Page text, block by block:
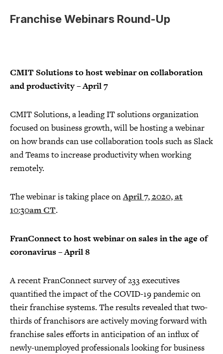
Franchise Webinars Round-Up
CMIT Solutions to host webinar on collaboration
and productivity – April 7
CMIT Solutions, a leading IT solutions organization
focused on business growth, will be hosting a webinar
on how brands can use collaboration tools such as Slack
and Teams to increase productivity when working
remotely.
The webinar is taking place onApril 7, 2020, at
10:30am CT.
FranConnect to host webinar on sales in the age of
coronavirus – April 8
A recent FranConnect survey of 233 executives
quantified the impact of the COVID-19 pandemic on
their franchise systems. The results revealed that two-
thirds of franchisors are actively moving forward with
franchise sales efforts in anticipation of an influx of
newly-unemployed professionals looking for business